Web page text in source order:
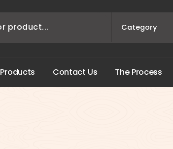
Products Contact Us The Process